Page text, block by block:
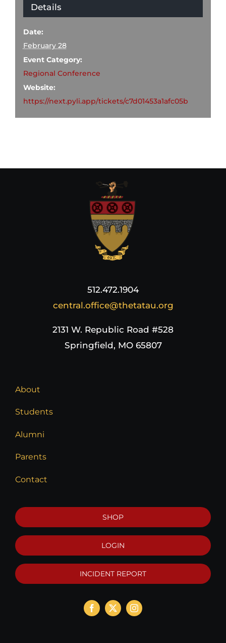
Details
Date:
February 28
Event Category:
Regional Conference
Website:
https://next.pyli.app/tickets/c7d01453a1afc05b
512.472.1904
central.office@thetatau.org
2131 W. Republic Road #528
Springfield, MO 65807
About
Students
Alumni
Parents
Contact
SHOP
LOGIN
INCIDENT REPORT